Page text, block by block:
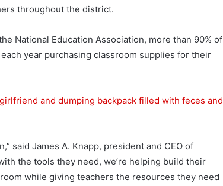
throughout the district.
National Education Association, more than 90% of
year purchasing classroom supplies for their
and dumping backpack filled with feces and
said James A. Knapp, president and CEO of
the tools they need, we’re helping build their
while giving teachers the resources they need